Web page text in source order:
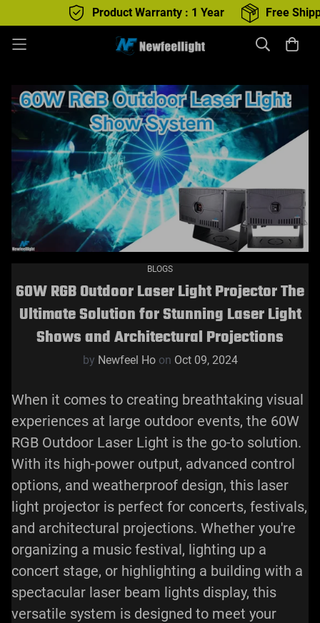
Product Warranty : 1 Year Free Shipping : All
BLOGS
60W RGB Outdoor Laser Light Projector The
Ultimate Solution for Stunning Laser Light
Shows and Architectural Projections
by Newfeel Ho on Oct 09, 2024
When it comes to creating breathtaking visual
experiences at large outdoor events, the 60W
RGB Outdoor Laser Light is the go-to solution.
With its high-power output, advanced control
options, and weatherproof design, this laser
light projector is perfect for concerts, festivals,
and architectural projections. Whether you're
organizing a music festival, lighting up a
concert stage, or highlighting a building with a
spectacular laser beam lights display, this
versatile system is designed to meet your